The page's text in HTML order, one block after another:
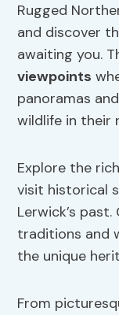
Rugged
and discover
awaiting you.
viewpoints
panoramas
wildlife in their
Explore the
visit historical
Lerwick’s past.
traditions and
the unique
From